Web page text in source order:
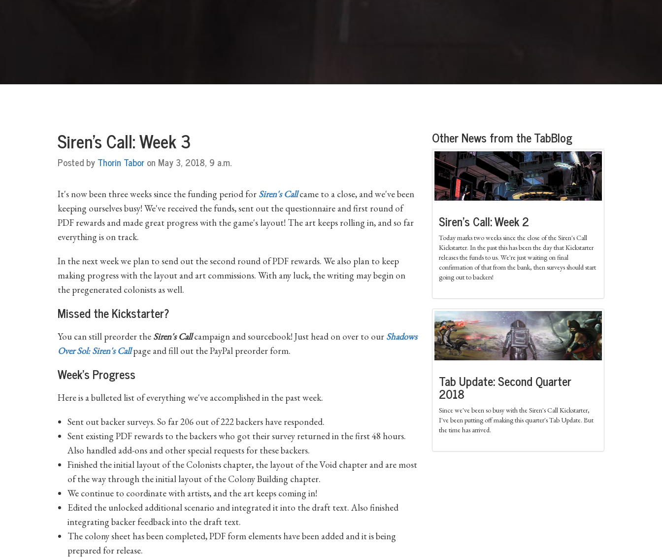
Siren's Call: Week 3
Posted by Thorin Tabor on May 3, 2018, 9 a.m.
It's now been three weeks since the funding period for Siren's Callcame to a close, and we've been
keeping ourselves busy! We've received the funds, sent out the questionnaire and first round of
PDF rewards and made great progress with the game's layout! The art keeps rolling in, and so far
everything is on track.
In the next week we plan to send out the second round of PDF rewards. We also plan to keep
making progress with the layout and art commissions. With any luck, the writing may begin on
the pregenerated colonists as well.
Missed the Kickstarter?
You can still preorder the Siren's Callcampaign and sourcebook! Just head on over to our Shadows
Over Sol: Siren's Callpage and fill out the PayPal preorder form.
Week's Progress
Here is a bulleted list of everything we've accomplished in the past week.
Sent out backer surveys. So far 206 out of 222 backers have responded.
Sent existing PDF rewards to the backers who got their survey returned in the first 48 hours.
Also handled add-ons and other special requests for these backers.
Finished the initial layout of the Colonists chapter, the layout of the Void chapter and are most
of the way through the initial layout of the Colony Building chapter.
We continue to coordinate with artists, and the art keeps coming in!
Edited the unlocked additional scenario and integrated it into the draft text. Also finished
integrating backer feedback into the draft text.
The colony sheet has been completed, PDF form elements have been added and it is being
prepared for release.
Other News from the TabBlog
Siren's Call: Week 2
Today marks two weeks since the close of the Siren's Call
Kickstarter. In the past this has been the day that Kickstarter
releases the funds to us. We're just waiting on final
confirmation of that from the bank, then surveys should start
going out to backers!
Tab Update: Second Quarter
2018
Since we've been so busy with the Siren's Call Kickstarter,
I've been putting off making this quarter's Tab Update. But
the time has arrived.